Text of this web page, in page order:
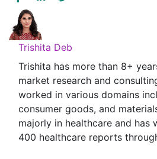
Trishita Deb
Trishita has more than 8+
market research and
worked in various domains
consumer goods, and
majorly in healthcare and has
400 healthcare reports